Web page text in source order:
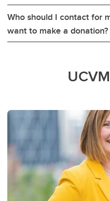
Who should I contact for
want to make a donation?